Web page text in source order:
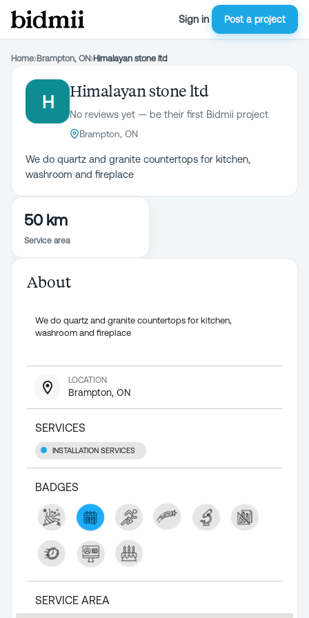
Sign in Post a project
Home›Brampton, ON›Himalayan stone ltd
H
Himalayan stone ltd
No reviews yet — be their first Bidmii project
Brampton, ON
We do quartz and granite countertops for kitchen,
washroom and fireplace
50 km
Service area
About
We do quartz and granite countertops for kitchen,
washroom and fireplace
LOCATION
Brampton, ON
SERVICES
INSTALLATION SERVICES
BADGES
SERVICE AREA